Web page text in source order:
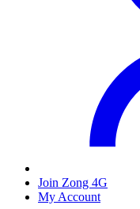
Join Zong 4G
My Account